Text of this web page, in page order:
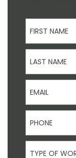
First Name
Last Name
Email
Phone
Type Of Work